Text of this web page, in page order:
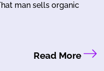
man sells organic
Read More